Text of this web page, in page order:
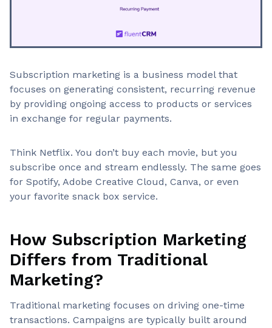
Subscription marketing is a business model that
focuses on generating consistent, recurring revenue
by providing ongoing access to products or services
in exchange for regular payments.
Think Netflix. You don’t buy each movie, but you
subscribe once and stream endlessly. The same goes
for Spotify, Adobe Creative Cloud, Canva, or even
your favorite snack box service.
How Subscription Marketing
Differs from Traditional
Marketing?
Traditional marketing focuses on driving one-time
transactions. Campaigns are typically built around